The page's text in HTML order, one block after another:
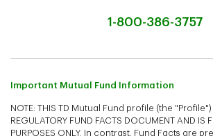
1-800-386-3757
Important Mutual Fund Information
NOTE: THIS TD Mutual Fund profile (the "Profile")
REGULATORY FUND FACTS DOCUMENT AND IS
PURPOSES ONLY. In contrast, Fund Facts are